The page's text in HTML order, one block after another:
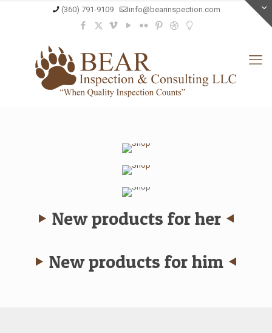
(360) 791-9109 info@bearinspection.com
ARMANI
Winter ‘13/14
Prices cut
Up to 70%
New products for her
New products for him